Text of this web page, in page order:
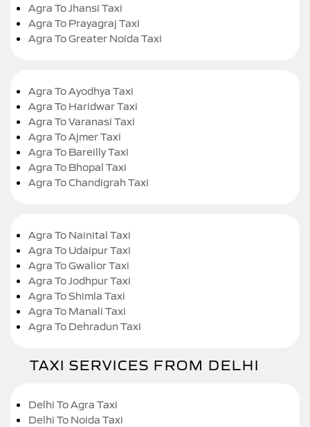
Agra To Jhansi Taxi
Agra To Prayagraj Taxi
Agra To Greater Noida Taxi
Agra To Ayodhya Taxi
Agra To Haridwar Taxi
Agra To Varanasi Taxi
Agra To Ajmer Taxi
Agra To Bareilly Taxi
Agra To Bhopal Taxi
Agra To Chandigrah Taxi
Agra To Nainital Taxi
Agra To Udaipur Taxi
Agra To Gwalior Taxi
Agra To Jodhpur Taxi
Agra To Shimla Taxi
Agra To Manali Taxi
Agra To Dehradun Taxi
TAXI SERVICES FROM DELHI
Delhi To Agra Taxi
Delhi To Noida Taxi